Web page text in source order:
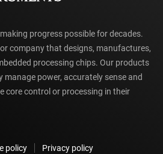
progress possible for decades.
company that designs, manufactures,
processing chips. Our products
power, accurately sense and
core control or processing in their
policy
Privacy policy